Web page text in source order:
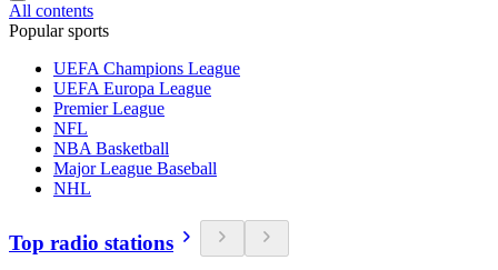
All contents
Popular sports
UEFA Champions League
UEFA Europa League
Premier League
NFL
NBA Basketball
Major League Baseball
NHL
Top radio stations